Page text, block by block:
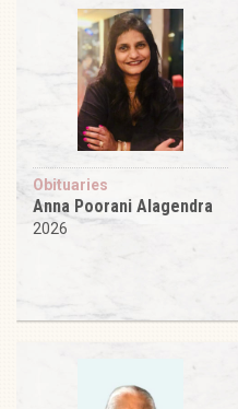
Obituaries
Anna Poorani Alagendra
2026